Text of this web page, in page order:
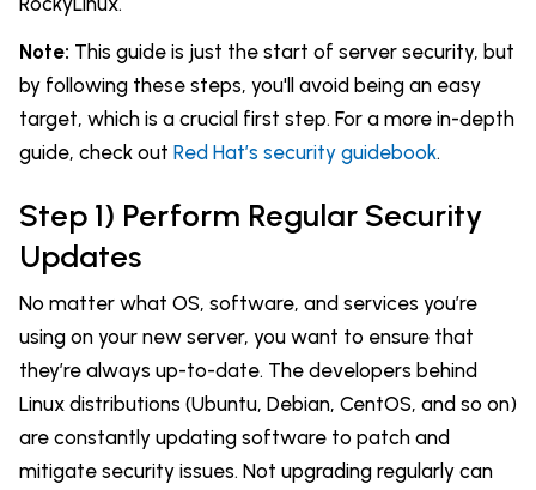
Note: This guide is just the start of server security, but
by following these steps, you'll avoid being an easy
target, which is a crucial first step. For a more in-depth
guide, check out Red Hat’s security guidebook.
Step 1) Perform Regular Security
Updates
No matter what OS, software, and services you’re
using on your new server, you want to ensure that
they’re always up-to-date. The developers behind
Linux distributions (Ubuntu, Debian, CentOS, and so on)
are constantly updating software to patch and
mitigate security issues. Not upgrading regularly can